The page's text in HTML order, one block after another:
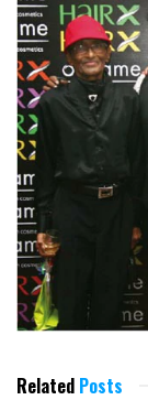
Related Posts